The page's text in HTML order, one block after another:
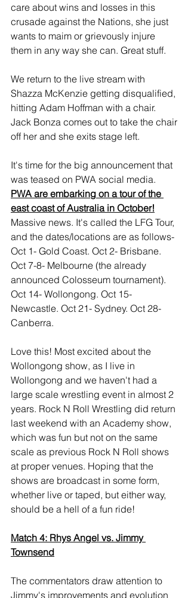
care about wins and losses in this
crusade against the Nations, she just
wants to maim or grievously injure
them in any way she can. Great stuff.
We return to the live stream with
Shazza McKenzie getting disqualified,
hitting Adam Hoffman with a chair.
Jack Bonza comes out to take the chair
off her and she exits stage left.
It's time for the big announcement that
was teased on PWA social media.
PWA are embarking on a tour of the
east coast of Australia in October!
Massive news. It's called the LFG Tour,
and the dates/locations are as follows-
Oct 1- Gold Coast. Oct 2- Brisbane.
Oct 7-8- Melbourne (the already
announced Colosseum tournament).
Oct 14- Wollongong. Oct 15-
Newcastle. Oct 21- Sydney. Oct 28-
Canberra.
Love this! Most excited about the
Wollongong show, as I live in
Wollongong and we haven't had a
large scale wrestling event in almost 2
years. Rock N Roll Wrestling did return
last weekend with an Academy show,
which was fun but not on the same
scale as previous Rock N Roll shows
at proper venues. Hoping that the
shows are broadcast in some form,
whether live or taped, but either way,
should be a hell of a fun ride!
Match 4: Rhys Angel vs. Jimmy
Townsend
The commentators draw attention to
Jimmy's improvements and evolution